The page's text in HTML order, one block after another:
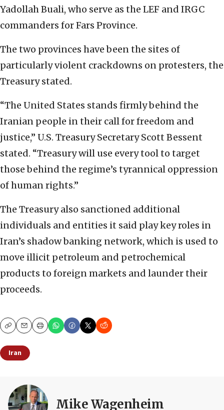
Yadollah Buali, who serve as the LEF and IRGC
commanders for Fars Province.
The two provinces have been the sites of
particularly violent crackdowns on protesters, the
Treasury stated.
“The United States stands firmly behind the
Iranian people in their call for freedom and
justice,” U.S. Treasury Secretary Scott Bessent
stated. “Treasury will use every tool to target
those behind the regime’s tyrannical oppression
of human rights.”
The Treasury also sanctioned additional
individuals and entities it said play key roles in
Iran’s shadow banking network, which is used to
move illicit petroleum and petrochemical
products to foreign markets and launder their
proceeds.
CopyEmailPrint
Iran
Mike Wagenheim